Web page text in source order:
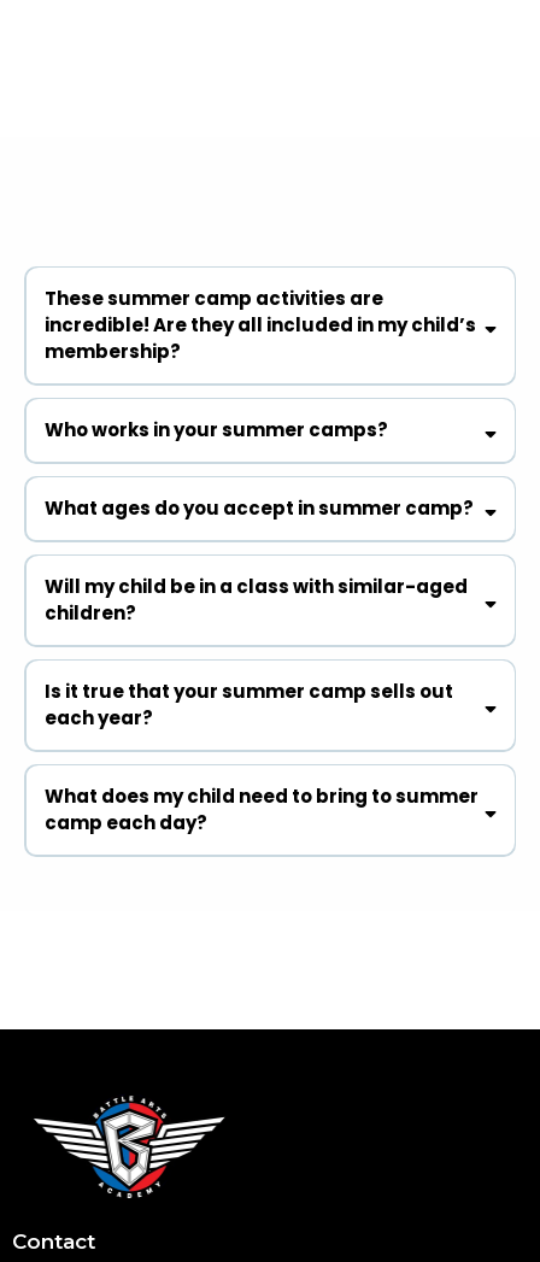
These summer camp activities are
incredible! Are they all included in my child’s
membership?
Who works in your summer camps?
What ages do you accept in summer camp?
Will my child be in a class with similar-aged
children?
Is it true that your summer camp sells out
each year?
What does my child need to bring to summer
camp each day?
Contact